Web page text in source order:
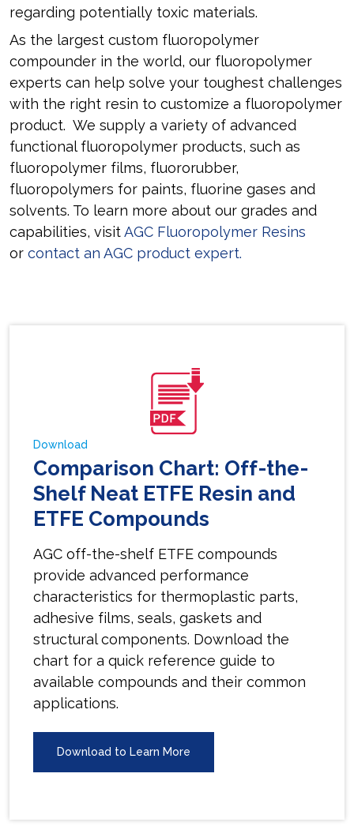
regarding potentially toxic materials.
As the largest custom fluoropolymer
compounder in the world, our fluoropolymer
experts can help solve your toughest challenges
with the right resin to customize a fluoropolymer
product. We supply a variety of advanced
functional fluoropolymer products, such as
fluoropolymer films, fluororubber,
fluoropolymers for paints, fluorine gases and
solvents. To learn more about our grades and
capabilities, visitAGC Fluoropolymer Resins
or contact an AGC product expert.
Download
Comparison Chart: Off-the-
Shelf Neat ETFE Resin and
ETFE Compounds
AGC off-the-shelf ETFE compounds
provide advanced performance
characteristics for thermoplastic parts,
adhesive films, seals, gaskets and
structural components. Download the
chart for a quick reference guide to
available compounds and their common
applications.
Download to Learn More